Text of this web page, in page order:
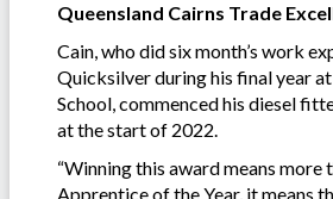
Queensland Cairns Trade
Cain, who did six month’s work
Quicksilver during his final year
School, commenced his diesel
at the start of 2022.
“Winning this award means more
Apprentice of the Year, it means